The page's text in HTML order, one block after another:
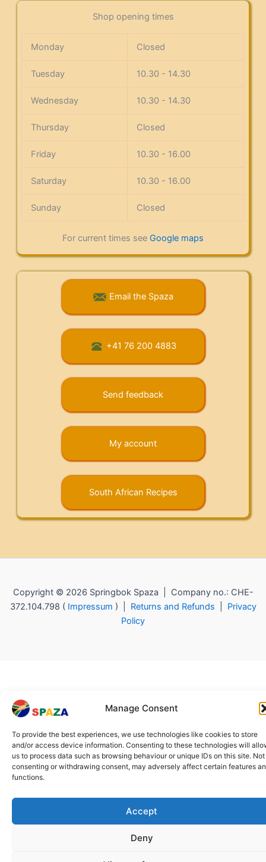
Manage Consent
To provide the best experiences, we use technologies like cookies to store
and/or access device information. Consenting to these technologies will
us to process data such as browsing behaviour or unique IDs on this site. Not
consenting or withdrawing consent, may adversely affect certain features
functions.
Accept
Deny
Shop opening times
Monday Closed
Tuesday 10.30 - 14.30
Wednesday 10.30 - 14.30
Thursday Closed
Friday 10.30 - 16.00
Saturday 10.30 - 16.00
Sunday Closed
For current times see Google maps
Email the Spaza
+41 76 200 4883
Send feedback
My account
South African Recipes
Copyright © 2026 Springbok Spaza | Company no.: CHE-
372.104.798 ( Impressum ) | Returns and Refunds
Privacy
Policy